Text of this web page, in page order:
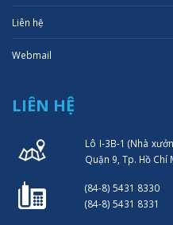
Liên hệ
Webmail
LIÊN HỆ
Lô I-3B-1 (Nhà
Quận 9, Tp. Hồ Chí
(84-8) 5431 8330
(84-8) 5431 8331